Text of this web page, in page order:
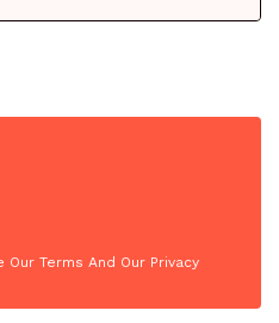
Our Terms And Our Privacy